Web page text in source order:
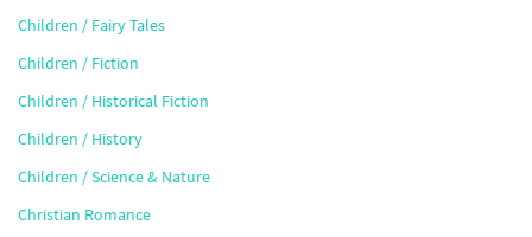
Children / Fairy Tales
Children / Fiction
Children / Historical Fiction
Children / History
Children / Science & Nature
Christian Romance